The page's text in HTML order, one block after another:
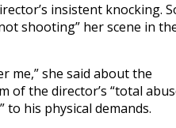
insistent knocking.
shooting” her scene in
me,” she said about the
of the director’s “total
to his physical demands.